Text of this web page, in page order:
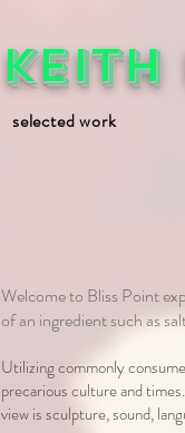
Keith
selected work
Welcome to Bliss Point
of an ingredient such as
Utilizing commonly
precarious culture and
view is sculpture, sound,